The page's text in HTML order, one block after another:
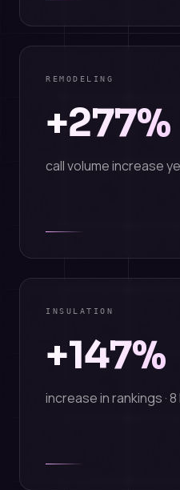
REMODELING
+277%
call volume increase
INSULATION
+147%
increase in rankings ·